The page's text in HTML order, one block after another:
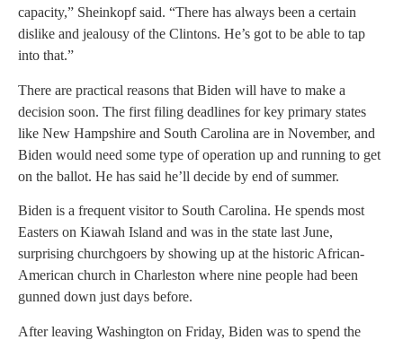
capacity,” Sheinkopf said. “There has always been a certain
dislike and jealousy of the Clintons. He’s got to be able to tap
into that.”
There are practical reasons that Biden will have to make a
decision soon. The first filing deadlines for key primary states
like New Hampshire and South Carolina are in November, and
Biden would need some type of operation up and running to get
on the ballot. He has said he’ll decide by end of summer.
Biden is a frequent visitor to South Carolina. He spends most
Easters on Kiawah Island and was in the state last June,
surprising churchgoers by showing up at the historic African-
American church in Charleston where nine people had been
gunned down just days before.
After leaving Washington on Friday, Biden was to spend the